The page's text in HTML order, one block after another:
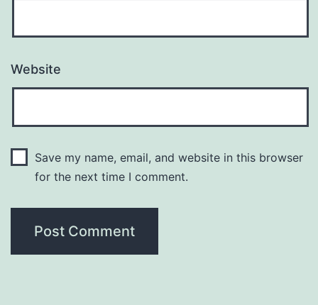
Website
Save my name, email, and website in this browser
for the next time I comment.